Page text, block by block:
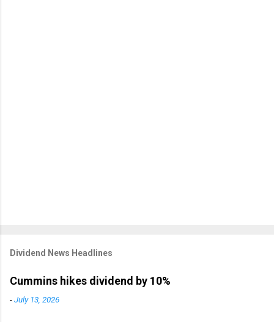
Dividend News Headlines
Cummins hikes dividend by 10%
-July 13, 2026